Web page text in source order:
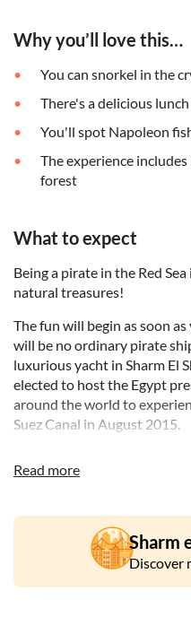
Why you’ll love this…
You can snorkel in the
There's a delicious
You'll spot Napoleon
The experience
forest
What to expect
Being a pirate in the Red
natural treasures!
The fun will begin as soon
will be no ordinary pirate
luxurious yacht in Sharm El
elected to host the Egypt
around the world to
Suez Canal in August 2015.
will take you out to sea on
and an onboard buffet
there’ll be another snorkel
might spot are Antiochus,
stingrays, triggerfish and
Read more
Sharm
Discover